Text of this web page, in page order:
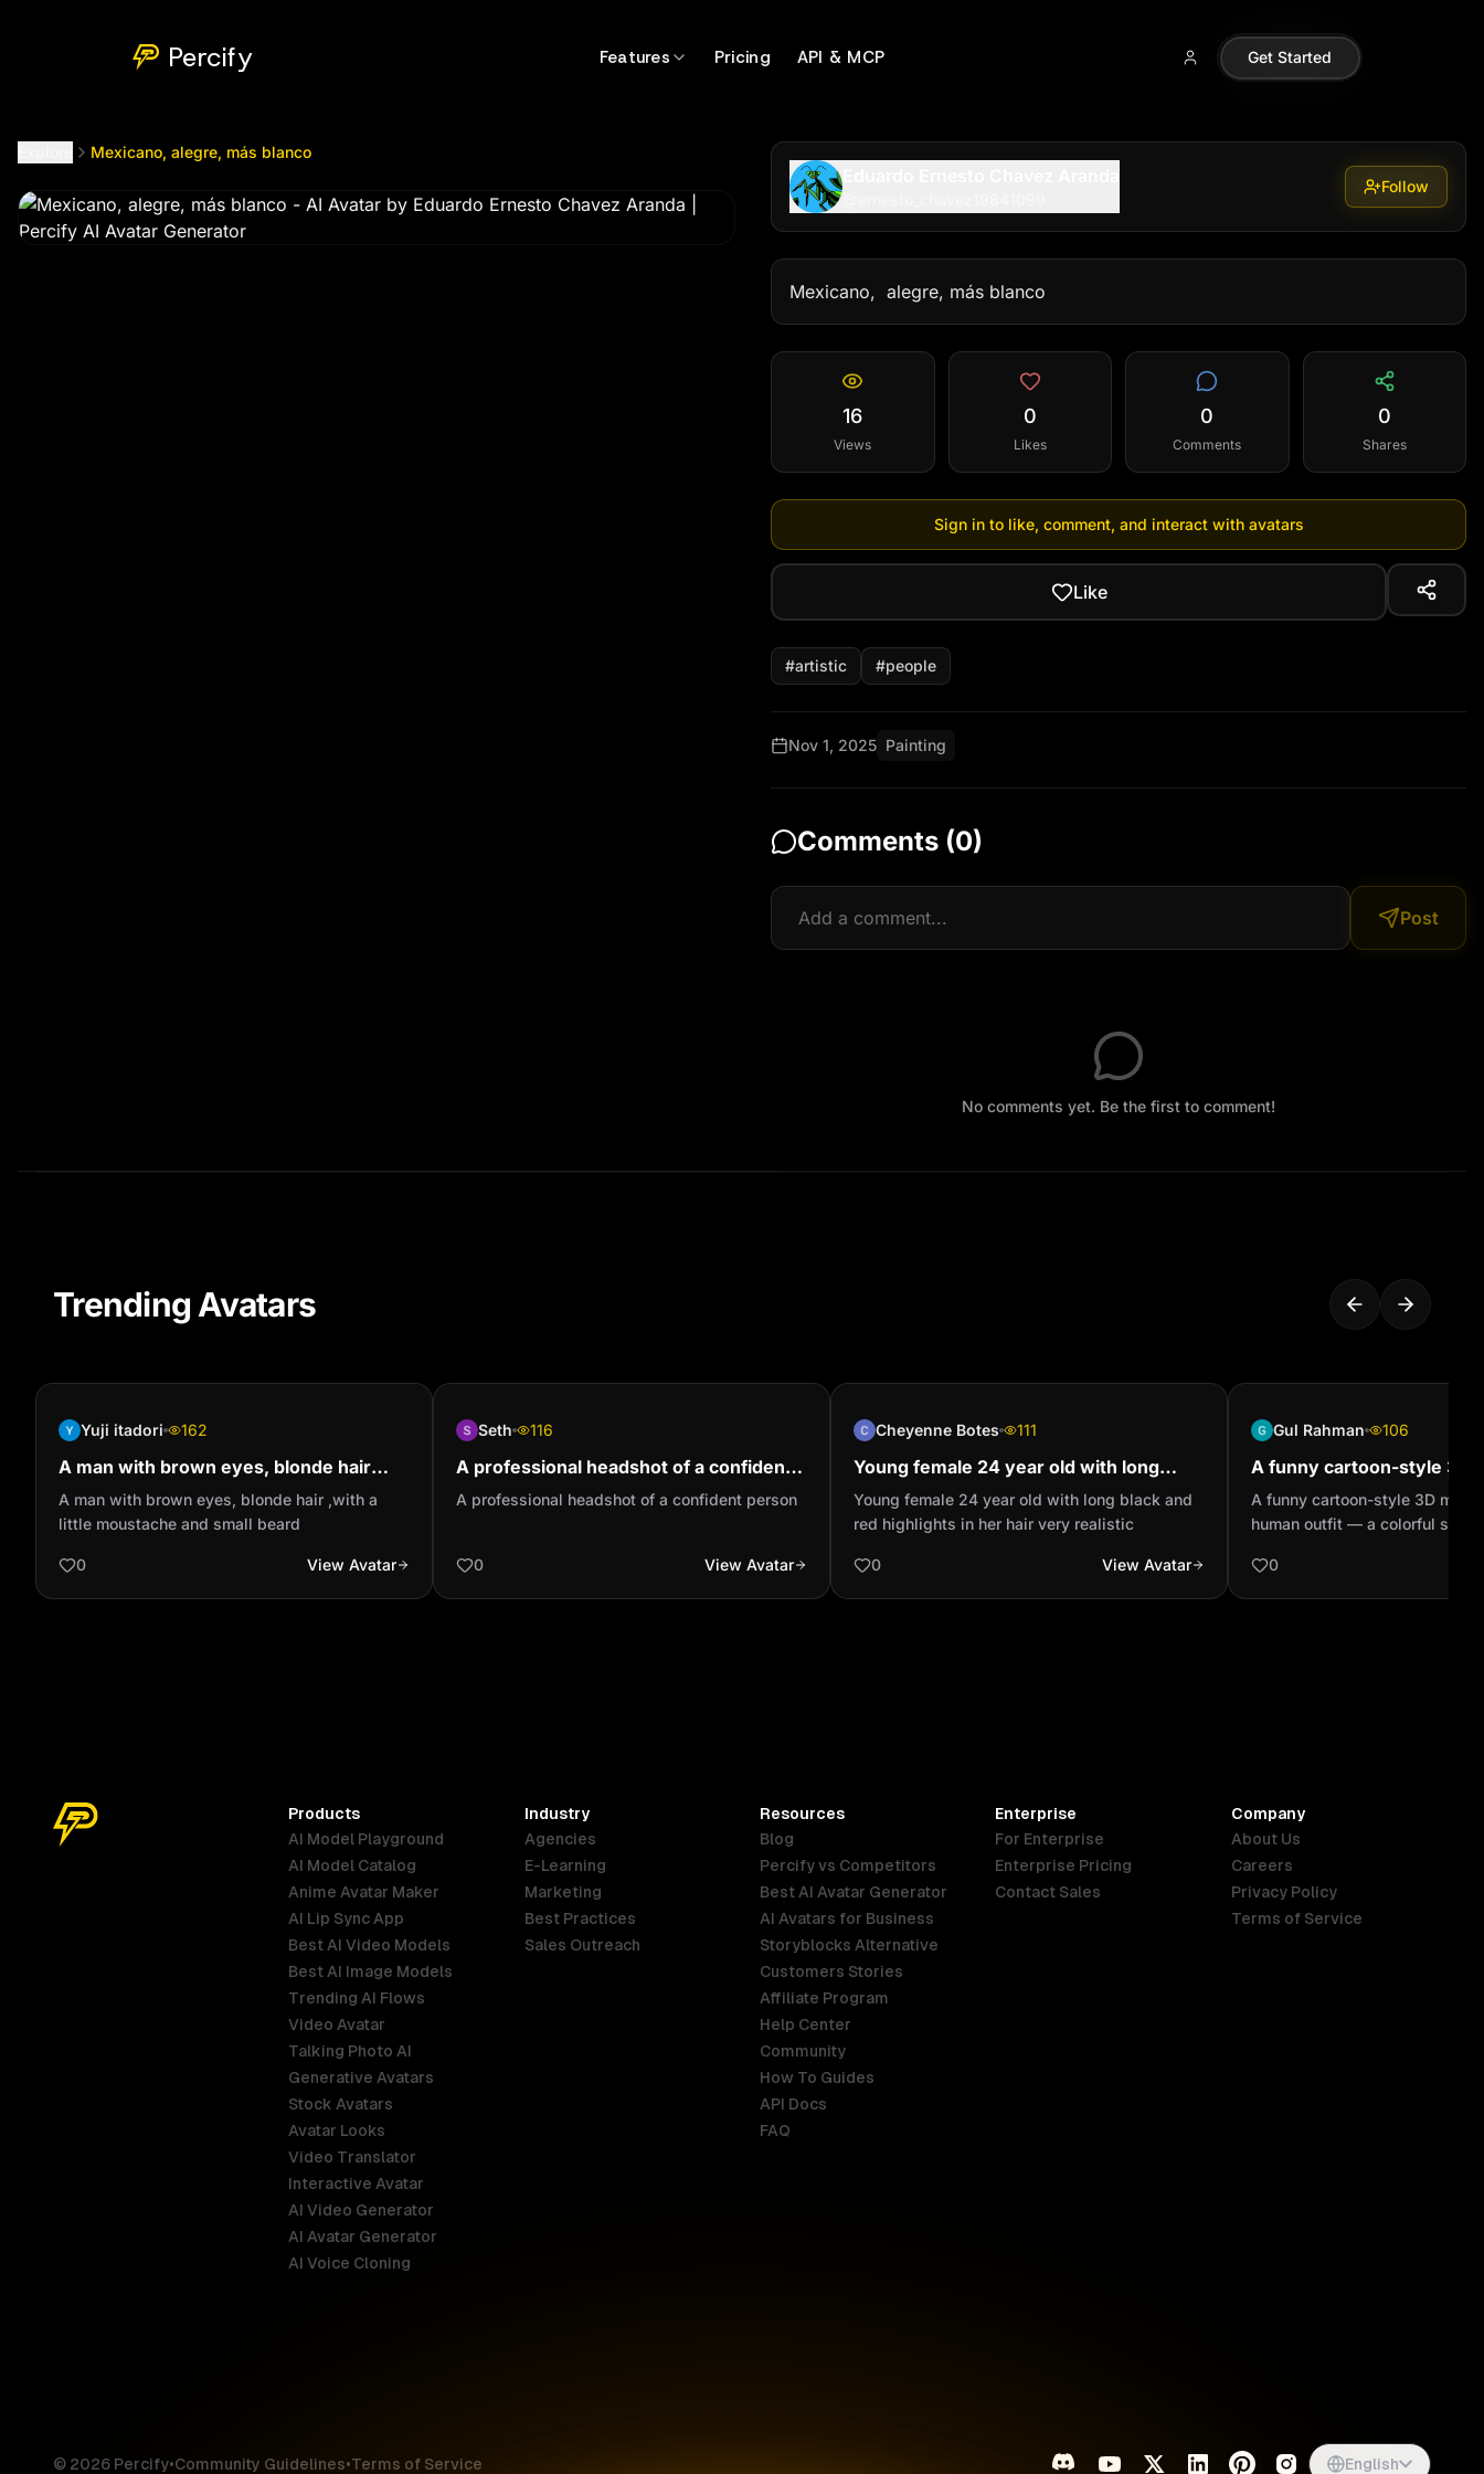
Percify Features Pricing API & MCP Get Started
Mexicano, alegre, más blanco
Follow
Mexicano,  alegre, más blanco
16
Views
0
Likes
0
Comments
0
Shares
Sign in to like, comment, and interact with avatars
Like
#artistic #people
Nov 1, 2025 Painting
Comments (0)
Post
No comments yet. Be the first to comment!
Trending Avatars
Yuji itadori 162
A man with brown eyes, blonde hair
,with a little moustache and small beard
A man with brown eyes, blonde hair ,with a
little moustache and small beard
0 View Avatar
Seth 116
A professional headshot of a confident
person
A professional headshot of a confident person
0 View Avatar
Cheyenne Botes 111
Young female 24 year old with long
black and red highlights in her hair very
realistic
Young female 24 year old with long black and
red highlights in her hair very realistic
0 View Avatar
Gul Rahman 106
A funny cartoon-style 3D
wearing a full human
shirt, jeans, and
A funny cartoon-style 3D
human outfit — a colorful shirt,
adjusting his clothes. The
small jungle house with leaves
0
Products
AI Model Playground
AI Model Catalog
Anime Avatar Maker
AI Lip Sync App
Best AI Video Models
Best AI Image Models
Trending AI Flows
Video Avatar
Talking Photo AI
Generative Avatars
Stock Avatars
Avatar Looks
Video Translator
Interactive Avatar
AI Video Generator
AI Avatar Generator
AI Voice Cloning
Industry
Agencies
E-Learning
Marketing
Best Practices
Sales Outreach
Resources
Blog
Percify vs Competitors
Best AI Avatar Generator
AI Avatars for Business
Storyblocks Alternative
Customers Stories
Affiliate Program
Help Center
Community
How To Guides
API Docs
FAQ
Enterprise
For Enterprise
Enterprise Pricing
Contact Sales
Company
About Us
Careers
Privacy Policy
Terms of Service
© 2026 Percify•Community Guidelines•Terms of Service English
English
Brazil
Germany
France